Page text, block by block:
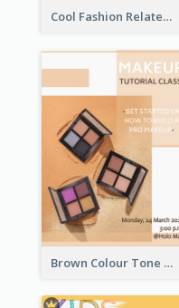
Cool Fashion Related Poster In Strong Colour Combinations
Brown Colour Tone Poster With Photo